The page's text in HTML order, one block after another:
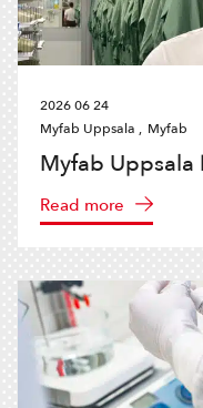
2026 06 24
Myfab Uppsala , Myfab
Myfab
Read more